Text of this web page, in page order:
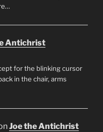
Antichrist
for the blinking cursor
in the chair, arms
Joe the Antichrist